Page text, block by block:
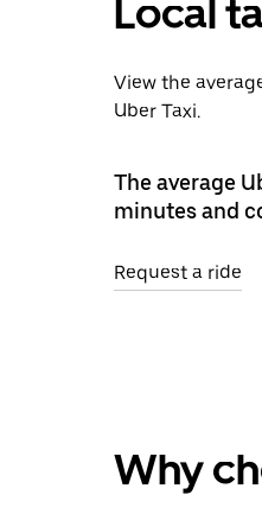
Local
View the
Uber Taxi.
The average
minutes and
Request a ride
Why